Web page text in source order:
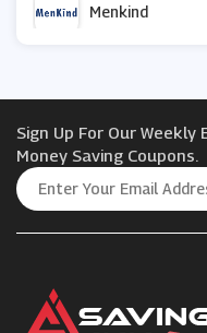
Menkind
Evengreener
Pondkeeper
Sign Up For Our
Money Saving Coupons.